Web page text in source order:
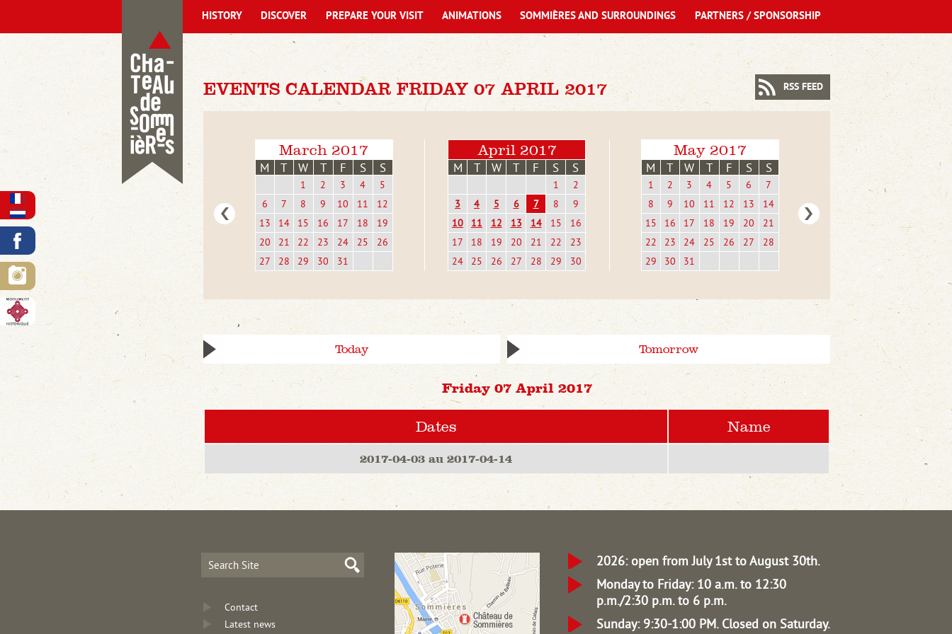
EVENTS CALENDAR FRIDAY 07 APRIL 2017
March 2017
M T W T F S S
1 2 3 4
5
6
7 8 9 10 11
12
13
14 15 16 17 18
19
20
21 22 23 24 25
26
27
28 29 30 31
April 2017
M T W T F S S
1
2
3
4 5 6 7 8
9
10
11 12 13 14 15
16
17
18 19 20 21 22
23
24
25 26 27 28 29 30
May 2017
M T W T F S S
1 2 3 4 5 6
7
8
9 10 11 12 13
14
15
16 17 18 19 20
21
22
23 24 25 26 27
28
29
30 31
Today Tomorrow
Friday 07 April 2017
RSS FEED
Dates Name
2017-04-03 au 2017-04-14
HISTORY DISCOVER PREPARE YOUR VISIT ANIMATIONS SOMMIÈRES AND SURROUNDINGS PARTNERS / SPONSORSHIP
Contact
Latest news
2026: open from July 1st to August 30th.
Monday to Friday: 10 a.m. to 12:30
p.m./2:30 p.m. to 6 p.m.
Sunday: 9:30-1:00 PM. Closed on Saturday.